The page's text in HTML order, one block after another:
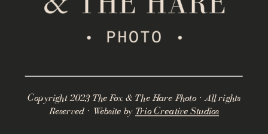
Copyright 2023 The Fox & The Hare Photo · All rights
Reserved · Website by Trio Creative Studios